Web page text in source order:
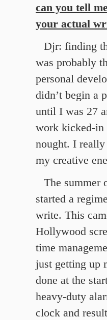
can you tell
your actual
Djr: finding
was probably
personal
didn’t begin a
until I was 27
work kicked-in
nought. I really
my creative
The summer
started a
write. This
Hollywood
time
just getting up
done at the
heavy-duty
clock and